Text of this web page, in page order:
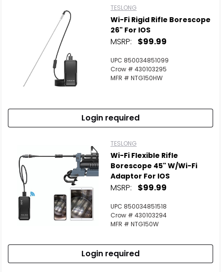
TESLONG
Wi-Fi Rigid Rifle Borescope
26" For IOS
MSRP: $99.99
UPC 850034851099
Crow # 430103295
MFR # NTG150HW
Login required
TESLONG
Wi-Fi Flexible Rifle
Borescope 45" W/Wi-Fi
Adaptor For IOS
MSRP: $99.99
UPC 850034851518
Crow # 430103294
MFR # NTG150W
Login required